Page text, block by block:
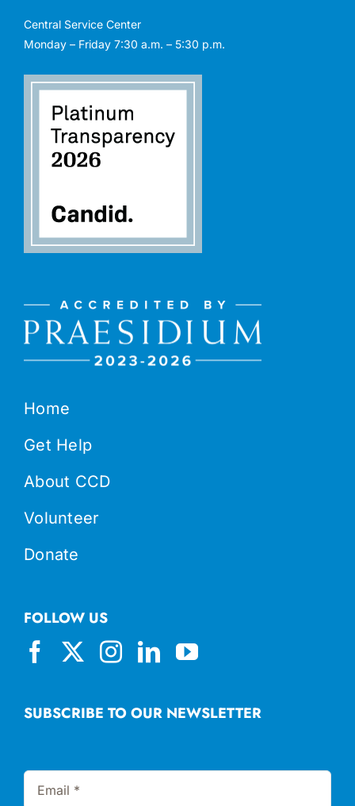
Home
Get Help
About CCD
Volunteer
Donate
Central Service Center
Monday – Friday 7:30 a.m. – 5:30 p.m.
SUBSCRIBE TO OUR NEWSLETTER
FOLLOW US